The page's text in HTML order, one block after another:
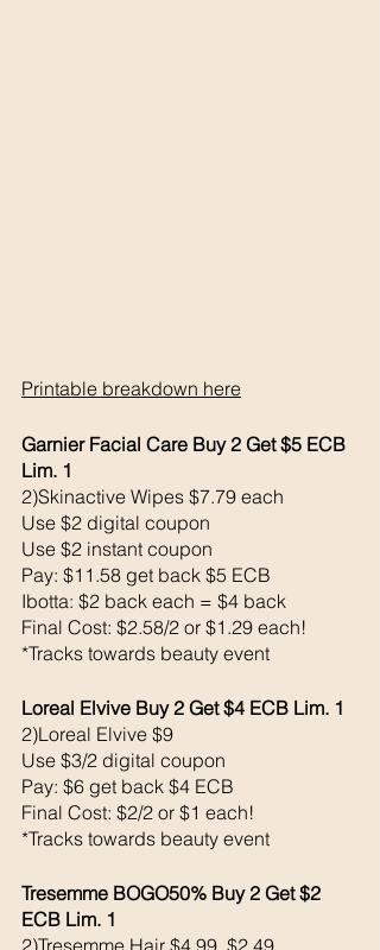
Printable breakdown here
Garnier Facial Care Buy 2 Get $5 ECB
Lim. 1
2)Skinactive Wipes $7.79 each
Use $2 digital coupon
Use $2 instant coupon
Pay: $11.58 get back $5 ECB
Ibotta: $2 back each = $4 back
Final Cost: $2.58/2 or $1.29 each!
*Tracks towards beauty event
Loreal Elvive Buy 2 Get $4 ECB Lim. 1
2)Loreal Elvive $9
Use $3/2 digital coupon
Pay: $6 get back $4 ECB
Final Cost: $2/2 or $1 each!
*Tracks towards beauty event
Tresemme BOGO50% Buy 2 Get $2
ECB Lim. 1
2)Tresemme Hair $4.99, $2.49